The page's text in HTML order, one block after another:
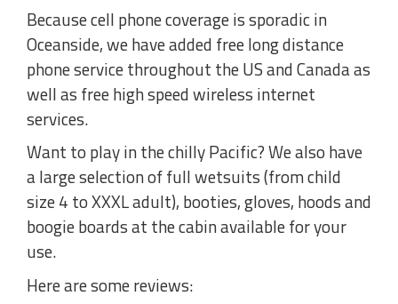
Because cell phone coverage is sporadic in
Oceanside, we have added free long distance
phone service throughout the US and Canada as
well as free high speed wireless internet
services.
Want to play in the chilly Pacific? We also have
a large selection of full wetsuits (from child
size 4 to XXXL adult), booties, gloves, hoods and
boogie boards at the cabin available for your
use.
Here are some reviews: